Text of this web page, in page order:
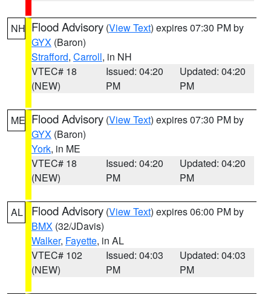
NH Flood Advisory (View Text) expires 07:30 PM by
GYX (Baron)
Strafford, Carroll, in NH
VTEC# 18
(NEW)
Issued: 04:20
PM
Updated: 04:20
PM
ME Flood Advisory (View Text) expires 07:30 PM by
GYX (Baron)
York, in ME
VTEC# 18
(NEW)
Issued: 04:20
PM
Updated: 04:20
PM
AL Flood Advisory (View Text) expires 06:00 PM by
BMX (32/JDavis)
Walker, Fayette, in AL
VTEC# 102
(NEW)
Issued: 04:03
PM
Updated: 04:03
PM